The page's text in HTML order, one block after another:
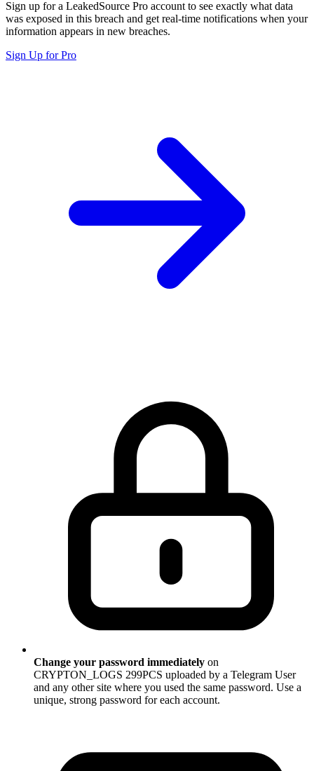
Sign up for a LeakedSource Pro account to see exactly what data
was exposed in this breach and get real-time notifications when your
information appears in new breaches.
Sign Up for Pro
Change your password immediately on
CRYPTON_LOGS 299PCS uploaded by a Telegram User
and any other site where you used the same password. Use a
unique, strong password for each account.